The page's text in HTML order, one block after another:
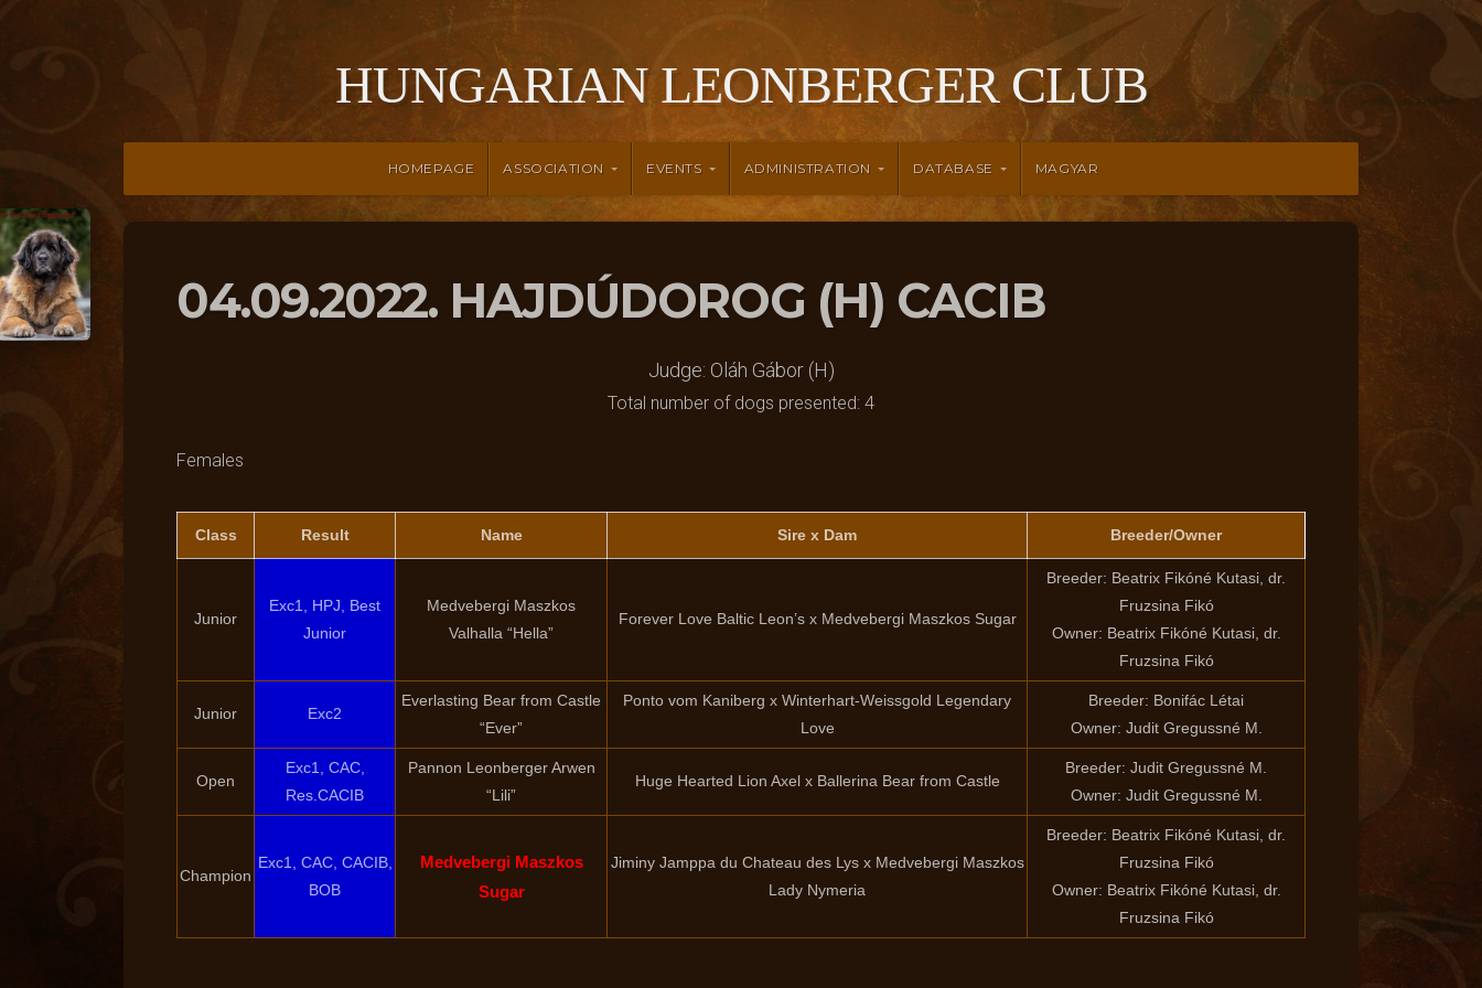
HUNGARIAN LEONBERGER CLUB
HOMEPAGE ASSOCIATION EVENTS ADMINISTRATION DATABASE MAGYAR
04.09.2022. HAJDÚDOROG (H) CACIB
Judge: Oláh Gábor (H)
Total number of dogs presented: 4
Females
Class Result Name Sire x Dam Breeder/Owner
Junior
Exc1, HPJ, Best
Junior
Medvebergi Maszkos
Valhalla “Hella”
Forever Love Baltic Leon’s x Medvebergi Maszkos Sugar
Breeder: Beatrix Fikóné Kutasi, dr.
Fruzsina Fikó
Owner: Beatrix Fikóné Kutasi, dr.
Fruzsina Fikó
Junior Exc2
Everlasting Bear from Castle
“Ever”
Ponto vom Kaniberg x Winterhart-Weissgold Legendary
Love
Breeder: Bonifác Létai
Owner: Judit Gregussné M.
Open
Exc1, CAC,
Res.CACIB
Pannon Leonberger Arwen
“Lili”
Huge Hearted Lion Axel x Ballerina Bear from Castle
Breeder: Judit Gregussné M.
Owner: Judit Gregussné M.
Champion
Exc1, CAC, CACIB,
BOB
Medvebergi Maszkos
Sugar
Jiminy Jamppa du Chateau des Lys x Medvebergi Maszkos
Lady Nymeria
Breeder: Beatrix Fikóné Kutasi, dr.
Fruzsina Fikó
Owner: Beatrix Fikóné Kutasi, dr.
Fruzsina Fikó